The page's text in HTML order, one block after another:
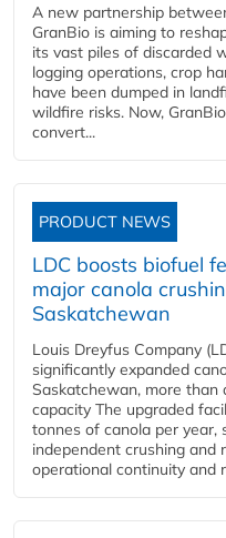
A new partnership
GranBio is aiming to
its vast piles of discarded
logging operations, crop
have been dumped in
wildfire risks. Now,
convert...
PRODUCT NEWS
LDC boosts biofuel
major canola
Saskatchewan
Louis Dreyfus Company
significantly expanded
Saskatchewan, more than
capacity The upgraded
tonnes of canola per
independent crushing and
operational continuity and